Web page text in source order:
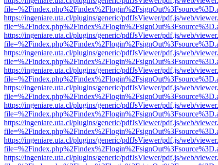
https://ingeniare.uta.cl/plugins/generic/pdfJsViewer/pdf.js/web/
https://ingeniare.uta.cl/plugins/generic/pdfJsViewer/pdf.js/web/
https://ingeniare.uta.cl/plugins/generic/pdfJsViewer/pdf.js/web/
https://ingeniare.uta.cl/plugins/generic/pdfJsViewer/pdf.js/web/
https://ingeniare.uta.cl/plugins/generic/pdfJsViewer/pdf.js/web/
https://ingeniare.uta.cl/plugins/generic/pdfJsViewer/pdf.js/web/
https://ingeniare.uta.cl/plugins/generic/pdfJsViewer/pdf.js/web/
https://ingeniare.uta.cl/plugins/generic/pdfJsViewer/pdf.js/web/
https://ingeniare.uta.cl/plugins/generic/pdfJsViewer/pdf.js/web/